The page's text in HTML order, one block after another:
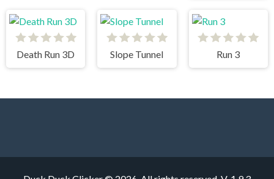
Death Run 3D Slope Tunnel Run 3